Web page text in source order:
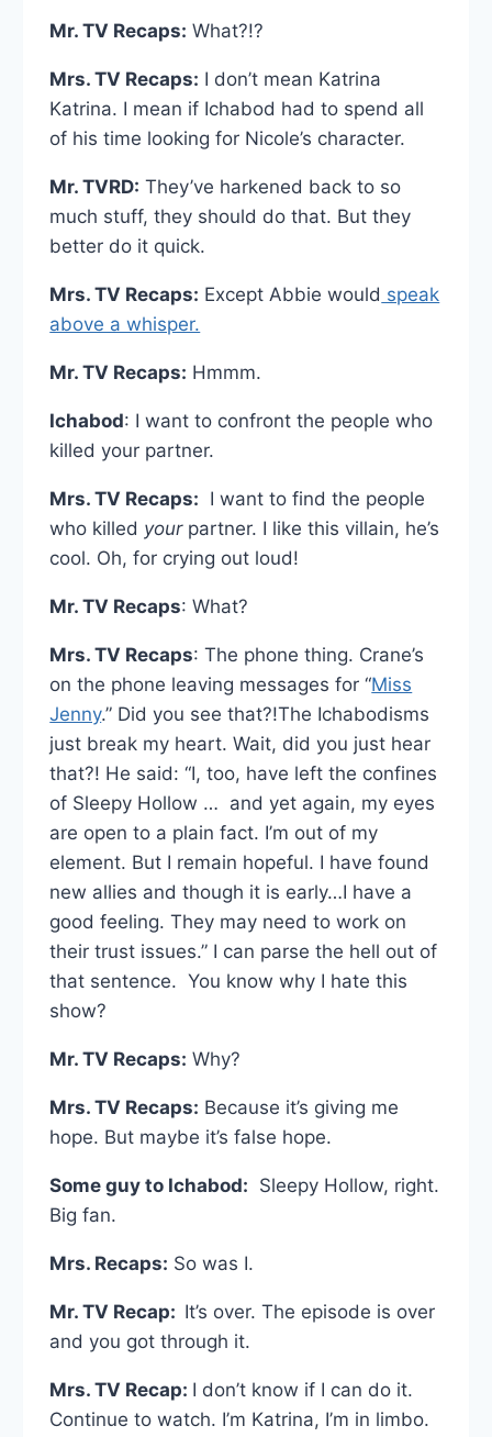
Mr. TV Recaps: What?!?
Mrs. TV Recaps: I don’t mean Katrina
Katrina. I mean if Ichabod had to spend all
of his time looking for Nicole’s character.
Mr. TVRD: They’ve harkened back to so
much stuff, they should do that. But they
better do it quick.
Mrs. TV Recaps: Except Abbie would speak
above a whisper.
Mr. TV Recaps: Hmmm.
Ichabod: I want to confront the people who
killed your partner.
Mrs. TV Recaps: I want to find the people
who killed yourpartner. I like this villain, he’s
cool. Oh, for crying out loud!
Mr. TV Recaps: What?
Mrs. TV Recaps: The phone thing. Crane’s
on the phone leaving messages for “Miss
Jenny.” Did you see that?!The Ichabodisms
just break my heart. Wait, did you just hear
that?! He said: “I, too, have left the confines
of Sleepy Hollow … and yet again, my eyes
are open to a plain fact. I’m out of my
element. But I remain hopeful. I have found
new allies and though it is early…I have a
good feeling. They may need to work on
their trust issues.” I can parse the hell out of
that sentence. You know why I hate this
show?
Mr. TV Recaps: Why?
Mrs. TV Recaps: Because it’s giving me
hope. But maybe it’s false hope.
Some guy to Ichabod: Sleepy Hollow, right.
Big fan.
Mrs. Recaps: So was I.
Mr. TV Recap: It’s over. The episode is over
and you got through it.
Mrs. TV Recap: I don’t know if I can do it.
Continue to watch. I’m Katrina, I’m in limbo.